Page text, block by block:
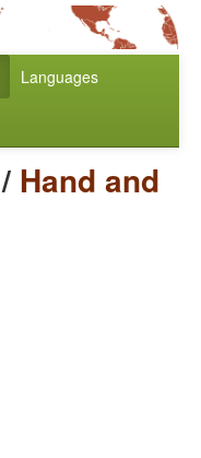
Languages
/ Hand and